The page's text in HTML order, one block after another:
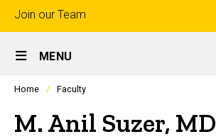
Top
links
Join our Team
Site
Main
Navigation
MENU
Profiles
listing
in
Home Faculty
M. Anil Suzer, MD